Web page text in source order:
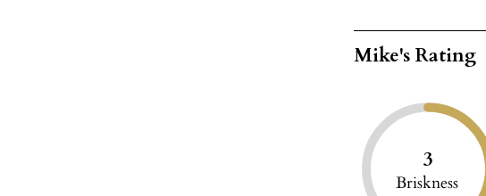
Mike's Rating
3
Briskness